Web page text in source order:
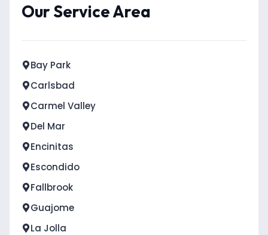
Our Service Area
Bay Park
Carlsbad
Carmel Valley
Del Mar
Encinitas
Escondido
Fallbrook
Guajome
La Jolla